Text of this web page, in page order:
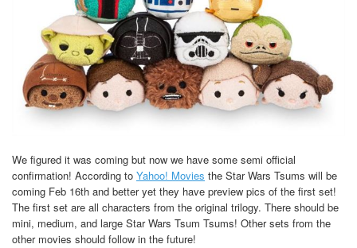
We figured it was coming but now we have some semi official
confirmation! According to Yahoo! Movies the Star Wars Tsums will be
coming Feb 16th and better yet they have preview pics of the first set!
The first set are all characters from the original trilogy. There should be
mini, medium, and large Star Wars Tsum Tsums! Other sets from the
other movies should follow in the future!